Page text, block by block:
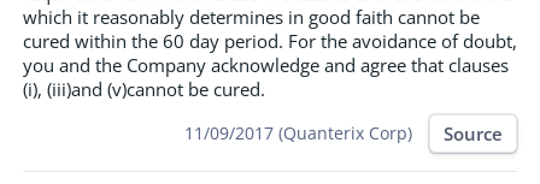
which it reasonably determines in good faith cannot be
cured within the 60 day period. For the avoidance of doubt,
you and the Company acknowledge and agree that clauses
(i), (iii)and (v)cannot be cured.
11/09/2017 (Quanterix Corp) Source